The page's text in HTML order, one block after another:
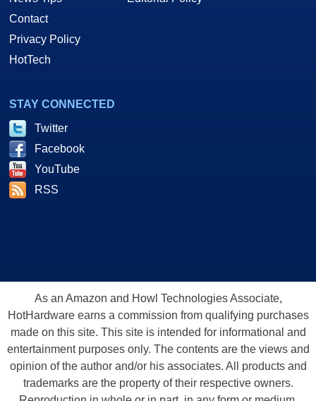
Contact
Privacy Policy
HotTech
STAY CONNECTED
Twitter
Facebook
YouTube
RSS
As an Amazon and Howl Technologies Associate,
HotHardware earns a commission from qualifying purchases
made on this site. This site is intended for informational and
entertainment purposes only. The contents are the views and
opinion of the author and/or his associates. All products and
trademarks are the property of their respective owners.